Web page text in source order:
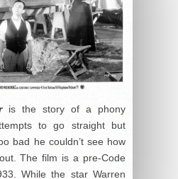
is the story of a phony
to go straight but
bad he couldn’t see how
The film is a pre-Code
While the star Warren